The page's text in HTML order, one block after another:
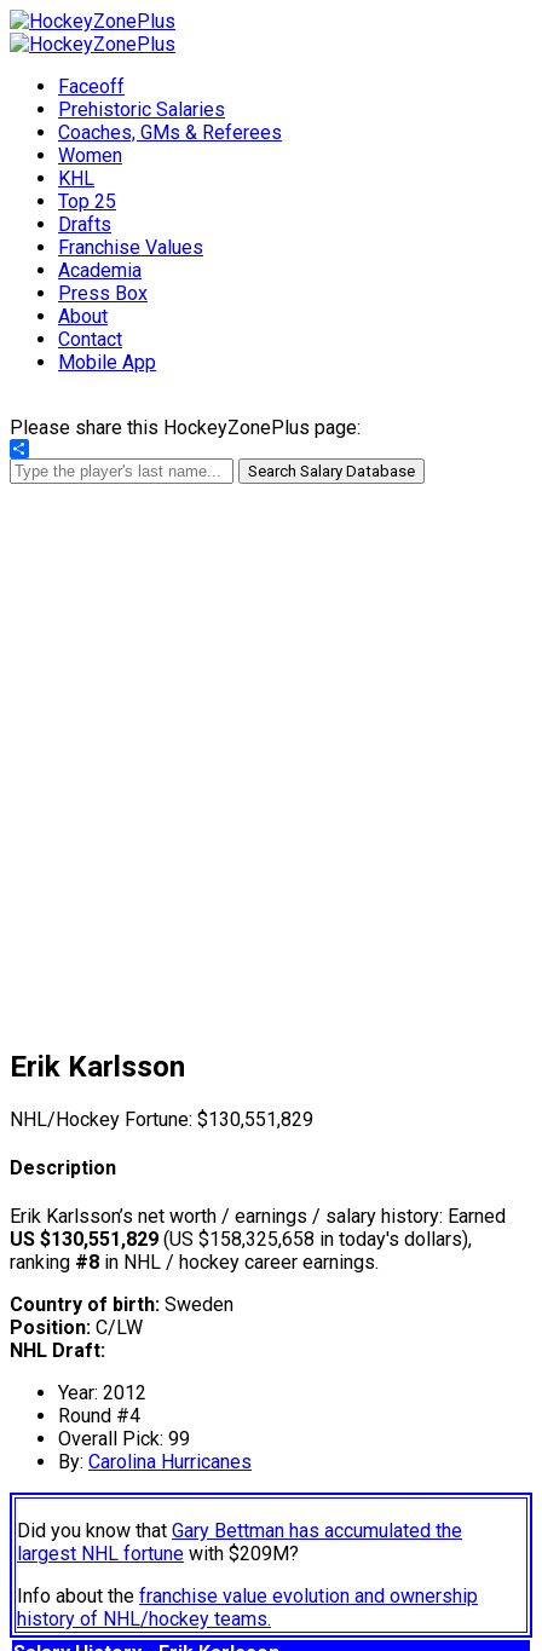
Faceoff
Prehistoric Salaries
Coaches, GMs & Referees
Women
KHL
Top 25
Drafts
Franchise Values
Academia
Press Box
About
Contact
Mobile App
Please share this HockeyZonePlus page:
Share
Search Salary Database
Erik Karlsson
NHL/Hockey Fortune: $130,551,829
Description
Erik Karlsson’s net worth / earnings / salary history: Earned
US $130,551,829 (US $158,325,658 in today's dollars),
ranking #8 in NHL / hockey career earnings.
Country of birth: Sweden
Position: C/LW
NHL Draft:
Year: 2012
Round #4
Overall Pick: 99
By: Carolina Hurricanes
Did you know that Gary Bettman has accumulated the
largest NHL fortune with $209M?
Info about the franchise value evolution and ownership
history of NHL/hockey teams.